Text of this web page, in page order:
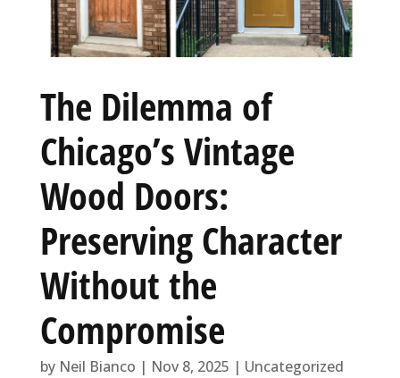
The Dilemma of
Chicago’s Vintage
Wood Doors:
Preserving Character
Without the
Compromise
by Neil Bianco | Nov 8, 2025 | Uncategorized